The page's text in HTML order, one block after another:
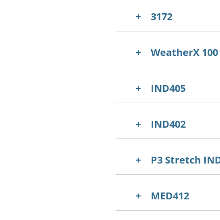
3172
WeatherX 100
IND405
IND402
P3 Stretch
MED412